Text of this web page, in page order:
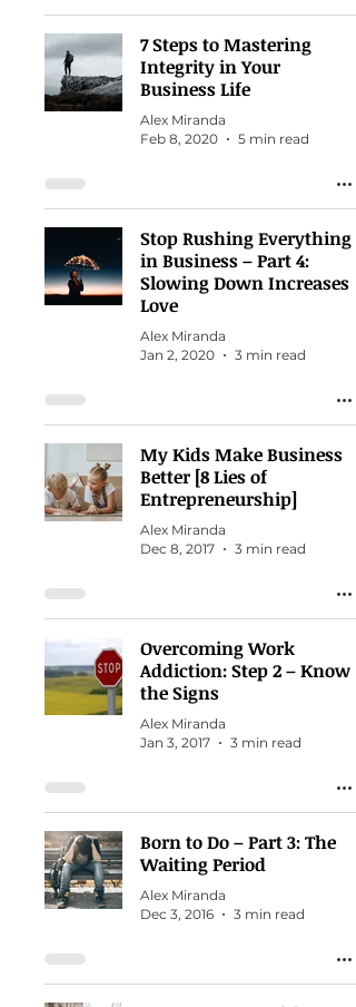
7 Steps to Mastering
Integrity in Your
Business Life
Alex Miranda
Feb 8, 2020
5 min read
Stop Rushing Everything
in Business – Part 4:
Slowing Down Increases
Love
Alex Miranda
Jan 2, 2020
3 min read
My Kids Make Business
Better [8 Lies of
Entrepreneurship]
Alex Miranda
Dec 8, 2017
3 min read
Overcoming Work
Addiction: Step 2 – Know
the Signs
Alex Miranda
Jan 3, 2017
3 min read
Born to Do – Part 3: The
Waiting Period
Alex Miranda
Dec 3, 2016
3 min read